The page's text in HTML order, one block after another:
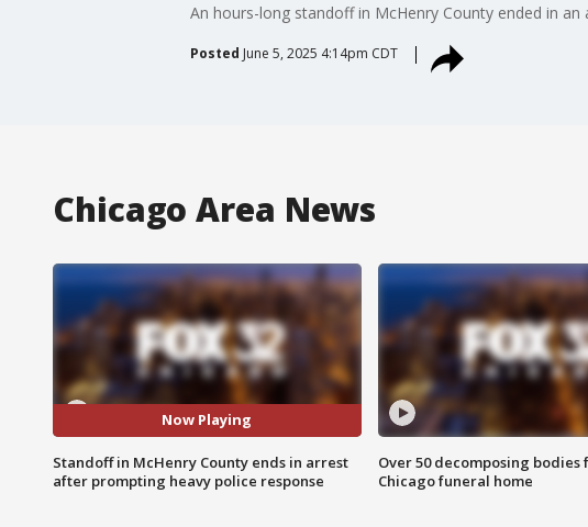
An hours-long standoff in McHenry County ended in
Posted June 5, 2025 4:14pm CDT
Chicago Area News
Now Playing
Standoff in McHenry County ends in arrest
after prompting heavy police response
Over 50 decomposing bodies
Chicago funeral home